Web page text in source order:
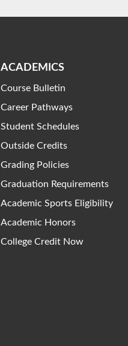
ACADEMICS
Course Bulletin
Career Pathways
Student Schedules
Outside Credits
Grading Policies
Graduation Requirements
Academic Sports Eligibility
Academic Honors
College Credit Now